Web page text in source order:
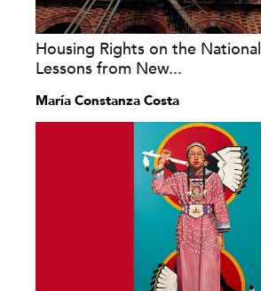
Housing Rights on the
Lessons from New...
María Constanza Costa